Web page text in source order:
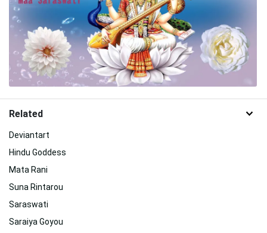
Related
Deviantart
Hindu Goddess
Mata Rani
Suna Rintarou
Saraswati
Saraiya Goyou